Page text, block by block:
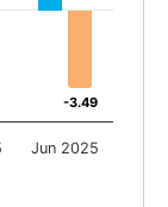
-3.49
-3.49
Jun 2025